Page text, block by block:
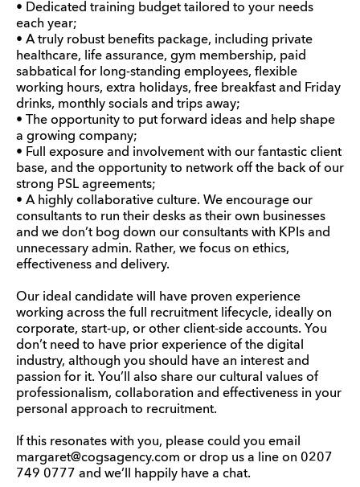
• Dedicated training budget tailored to your needs
each year;
• A truly robust benefits package, including private
healthcare, life assurance, gym membership, paid
sabbatical for long-standing employees, flexible
working hours, extra holidays, free breakfast and Friday
drinks, monthly socials and trips away;
• The opportunity to put forward ideas and help shape
a growing company;
• Full exposure and involvement with our fantastic client
base, and the opportunity to network off the back of our
strong PSL agreements;
• A highly collaborative culture. We encourage our
consultants to run their desks as their own businesses
and we don’t bog down our consultants with KPIs and
unnecessary admin. Rather, we focus on ethics,
effectiveness and delivery.
Our ideal candidate will have proven experience
working across the full recruitment lifecycle, ideally on
corporate, start-up, or other client-side accounts. You
don’t need to have prior experience of the digital
industry, although you should have an interest and
passion for it. You’ll also share our cultural values of
professionalism, collaboration and effectiveness in your
personal approach to recruitment.
If this resonates with you, please could you email
margaret@cogsagency.com or drop us a line on 0207
749 0777 and we’ll happily have a chat.